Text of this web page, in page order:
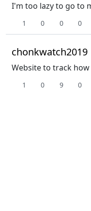
I'm too lazy to go to
1 0 0 0
chonkwatch2019
Website to track
1 0 9 0